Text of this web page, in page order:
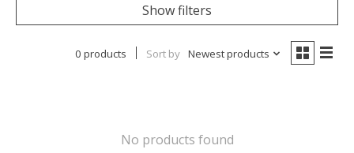
Show filters
0 products Sort by Newest products
No products found